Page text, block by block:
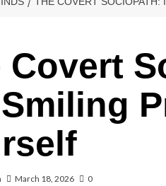
Covert
March 18, 2026 0